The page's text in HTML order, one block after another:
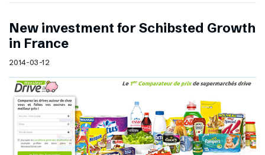
New investment for Schibsted Growth
in France
2014-03-12